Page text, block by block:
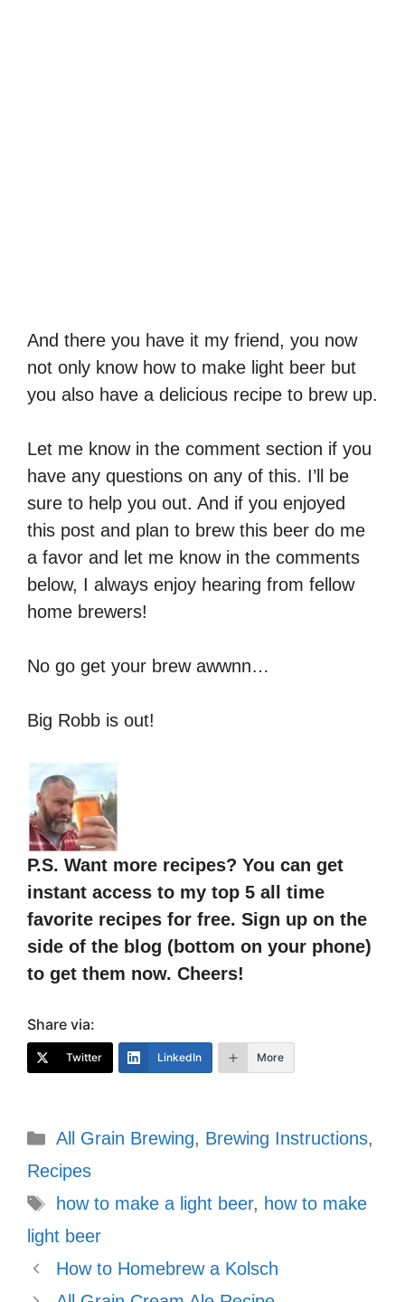
And there you have it my friend, you now
not only know how to make light beer but
you also have a delicious recipe to brew up.
Let me know in the comment section if you
have any questions on any of this. I’ll be
sure to help you out. And if you enjoyed
this post and plan to brew this beer do me
a favor and let me know in the comments
below, I always enjoy hearing from fellow
home brewers!
No go get your brew awwnn…
Big Robb is out!
P.S. Want more recipes? You can get
instant access to my top 5 all time
favorite recipes for free. Sign up on the
side of the blog (bottom on your phone)
to get them now. Cheers!
Share via:
Twitter LinkedIn More
Categories
All Grain Brewing, Brewing Instructions,
Recipes
Tags
how to make a light beer, how to make
light beer
How to Homebrew a Kolsch